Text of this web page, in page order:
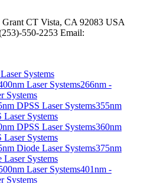
CT Vista, CA 92083 USA
550-2253 Email:
Systems
266nm -
Systems
355nm
Laser Systems
360nm
Laser Systems
375nm
Laser Systems
401nm -
Systems